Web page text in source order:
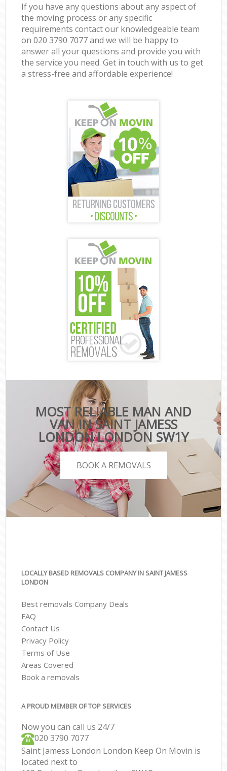
If you have any questions about any aspect of
the moving process or any specific
requirements contact our knowledgeable team
on ‎020 3790 7077 and we will be happy to
answer all your questions and provide you with
the service you need. Get in touch with us to get
a stress-free and affordable experience!
MOST RELIABLE MAN AND
VAN IN SAINT JAMESS
LONDON LONDON SW1Y
BOOK A REMOVALS
LOCALLY BASED REMOVALS COMPANY IN SAINT JAMESS
LONDON
Best removals Company Deals
FAQ
Contact Us
Privacy Policy
Terms of Use
Areas Covered
Book a removals
A PROUD MEMBER OF TOP SERVICES
Now you can call us 24/7
‎‎020 3790 7077
Saint Jamess London London Keep On Movin is
located next to